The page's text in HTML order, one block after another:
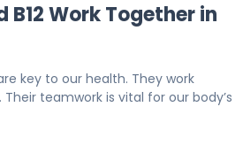
B12 Work Together in
key to our health. They work
teamwork is vital for our body’s